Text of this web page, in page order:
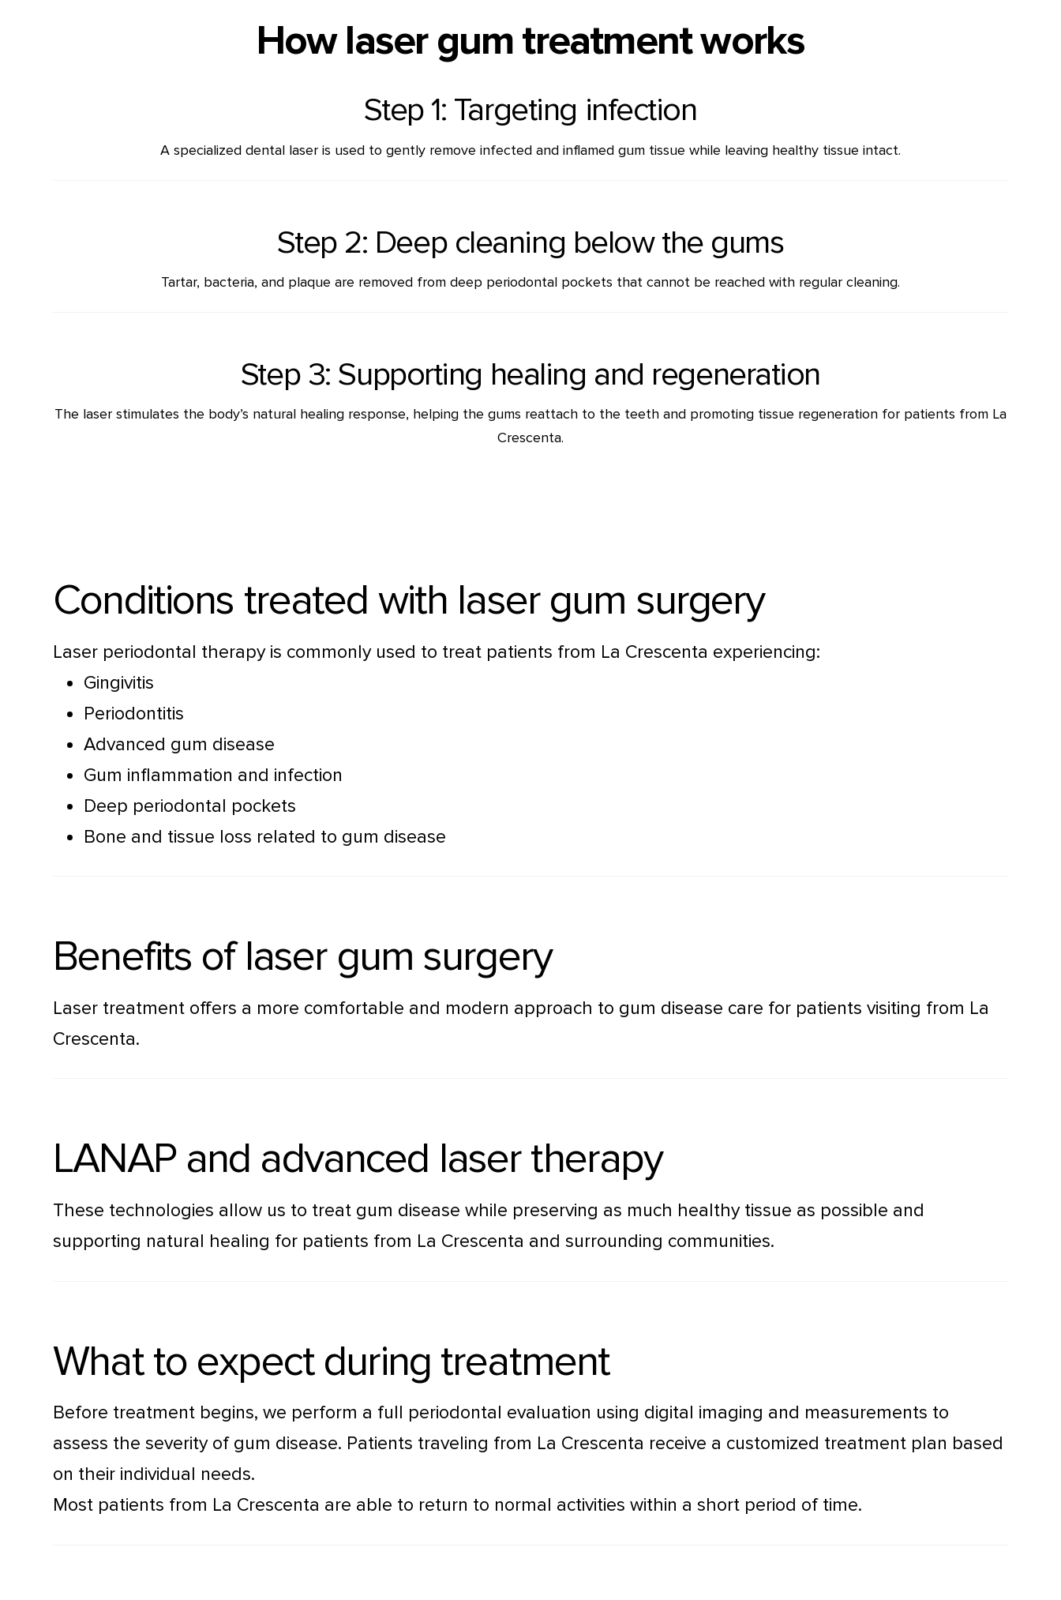
How laser gum treatment works
Step 1: Targeting infection
A specialized dental laser is used to gently remove infected and inflamed gum tissue while leaving healthy tissue intact.
Step 2: Deep cleaning below the gums
Tartar, bacteria, and plaque are removed from deep periodontal pockets that cannot be reached with regular cleaning.
Step 3: Supporting healing and regeneration
The laser stimulates the body’s natural healing response, helping the gums reattach to the teeth and promoting tissue regeneration for patients from La
Crescenta.
Conditions treated with laser gum surgery
Laser periodontal therapy is commonly used to treat patients from La Crescenta experiencing:
Gingivitis
Periodontitis
Advanced gum disease
Gum inflammation and infection
Deep periodontal pockets
Bone and tissue loss related to gum disease
Benefits of laser gum surgery
Laser treatment offers a more comfortable and modern approach to gum disease care for patients visiting from La
Crescenta.
LANAP and advanced laser therapy
These technologies allow us to treat gum disease while preserving as much healthy tissue as possible and
supporting natural healing for patients from La Crescenta and surrounding communities.
What to expect during treatment
Before treatment begins, we perform a full periodontal evaluation using digital imaging and measurements to
assess the severity of gum disease. Patients traveling from La Crescenta receive a customized treatment plan based
on their individual needs.
Most patients from La Crescenta are able to return to normal activities within a short period of time.